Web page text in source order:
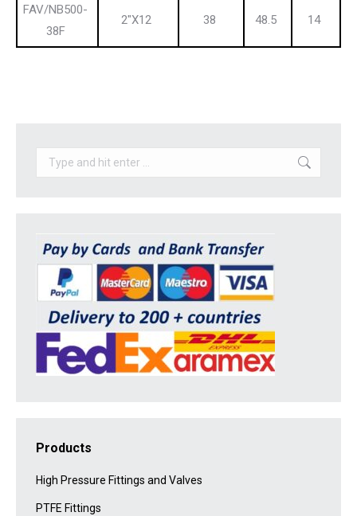
FAV/NB500-
38F
2″X12 38 48.5 14
Search:
Products
High Pressure Fittings and Valves
PTFE Fittings